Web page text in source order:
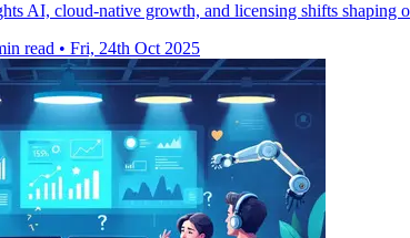
AI, cloud-native growth, and licensing shifts shaping
read • Fri, 24th Oct 2025